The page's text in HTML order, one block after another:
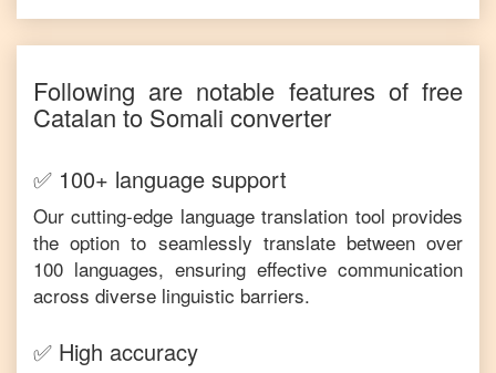
Following are notable features of free
Catalan to Somali converter
✅ 100+ language support
Our cutting-edge language translation tool provides
the option to seamlessly translate between over
100 languages, ensuring effective communication
across diverse linguistic barriers.
✅ High accuracy